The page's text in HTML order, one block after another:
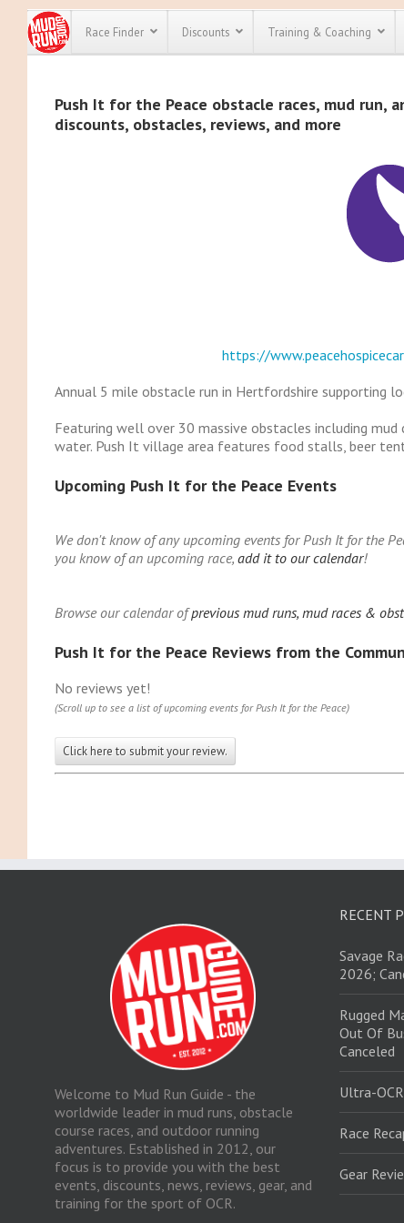
Race Finder Discounts
All
every
Click here
full list of
course
run
Training & Coaching
Push It for the Peace obstacle races, mud run,
discounts, obstacles, reviews, and more
https://
Annual 5 mile obstacle run in Hertfordshire supporting
Featuring well over 30 massive obstacles including
water. Push It village area features food stalls, beer
Upcoming Push It for the Peace Events
We don't know of any upcoming events for Push It for the
you know of an upcoming race, add it to our calendar!
Browse our calendar ofprevious mud runs, mud races &
Push It for the Peace Reviews from the
No reviews yet!
(Scroll up to see a list of upcoming events for Push It for the Peace)
Click here to submit your review.
Welcome to Mud Run Guide - the
worldwide leader in mud runs, obstacle
course races, and outdoor running
adventures. Established in 2012, our
focus is to provide you with the best
events, discounts, news, reviews, gear, and
training for the sport of OCR.
RECENT
Savage
2026;
Rugged
Out Of
Canceled
Ultra-
Race
Gear